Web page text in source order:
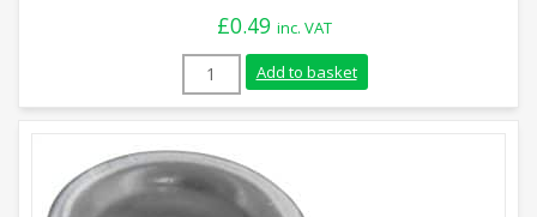
£0.49 inc. VAT
3mm Stainless Steel Rope Thimble
Add to basket